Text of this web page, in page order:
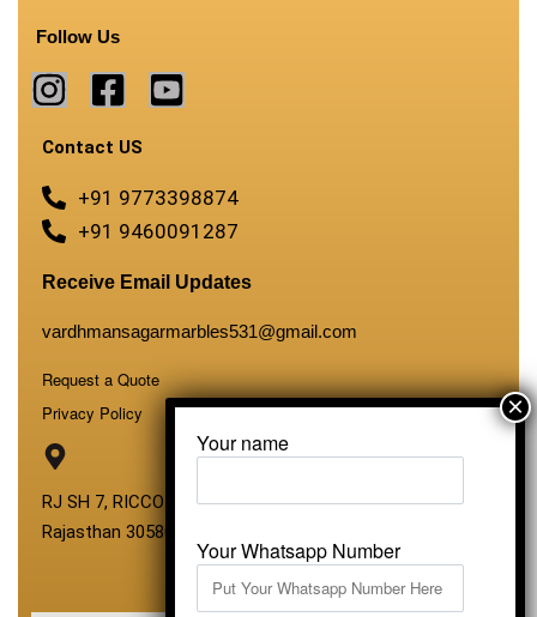
Follow Us
Contact US
+91 9773398874
+91 9460091287
Receive Email Updates
vardhmansagarmarbles531@gmail.com
Request a Quote
Privacy Policy
RJ SH 7, RICCO Industrial Area, Kali Dungri, Kishangarh,
Rajasthan 305801
Your name
Your Whatsapp Number